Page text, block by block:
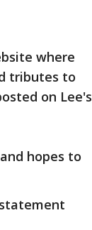
where
tributes to
on Lee's
hopes to